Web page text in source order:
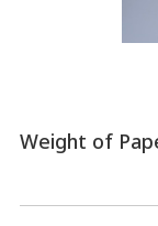
Weight of